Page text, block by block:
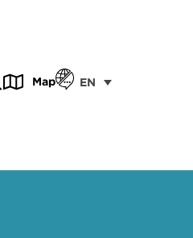
Map EN